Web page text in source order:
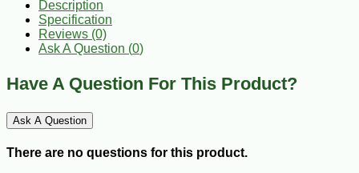
Description
Specification
Reviews (0)
Ask A Question (0)
Have A Question For This Product?
Ask A Question
There are no questions for this product.